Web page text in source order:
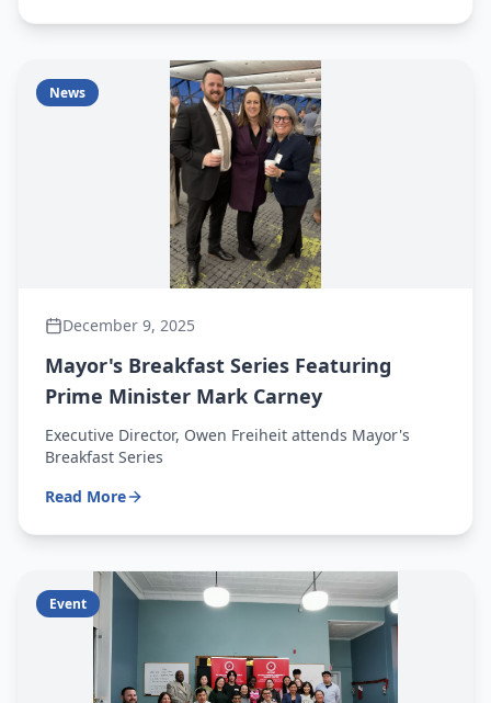
News
December 9, 2025
Mayor's Breakfast Series Featuring
Prime Minister Mark Carney
Executive Director, Owen Freiheit attends Mayor's
Breakfast Series
Read More
Event